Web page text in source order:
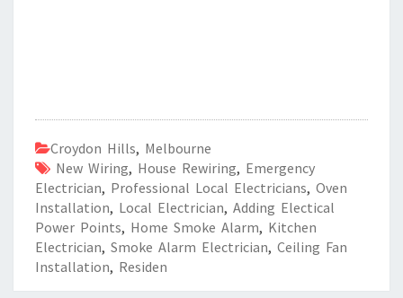
Croydon Hills, Melbourne
New Wiring, House Rewiring, Emergency
Electrician, Professional Local Electricians, Oven
Installation, Local Electrician, Adding Electical
Power Points, Home Smoke Alarm, Kitchen
Electrician, Smoke Alarm Electrician, Ceiling Fan
Installation, Residen